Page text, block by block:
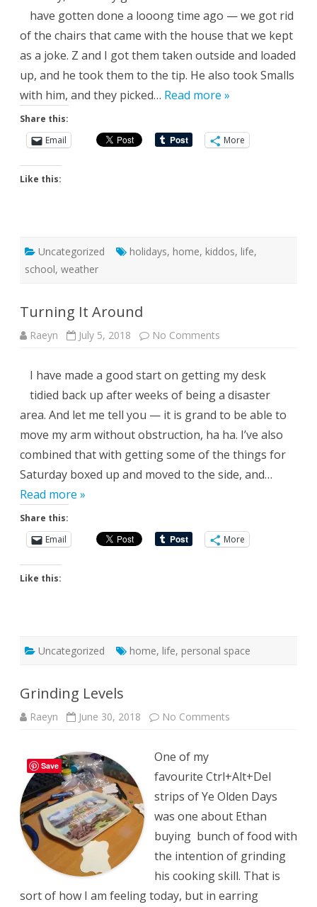
have gotten done a looong time ago — we got rid
of the chairs that came with the house that we kept
as a joke. Z and I got them taken outside and loaded
up, and he took them to the tip. He also took Smalls
with him, and they picked… Read more »
Share this:
Email
More
Like this:
Uncategorized holidays, home, kiddos, life,
school, weather
Turning It Around
Raeyn July 5, 2018 No Comments
I have made a good start on getting my desk
tidied back up after weeks of being a disaster
area. And let me tell you — it is grand to be able to
move my arm without obstruction, ha ha. I’ve also
combined that with getting some of the things for
Saturday boxed up and moved to the side, and…
Read more »
Share this:
Email
More
Like this:
Uncategorized home, life, personal space
Grinding Levels
Raeyn June 30, 2018 No Comments
One of my
favourite Ctrl+Alt+Del
strips of Ye Olden Days
was one about Ethan
buying bunch of food with
the intention of grinding
his cooking skill. That is
sort of how I am feeling today, but in earring
Save